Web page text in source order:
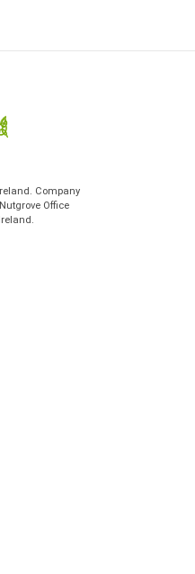
Company
Office